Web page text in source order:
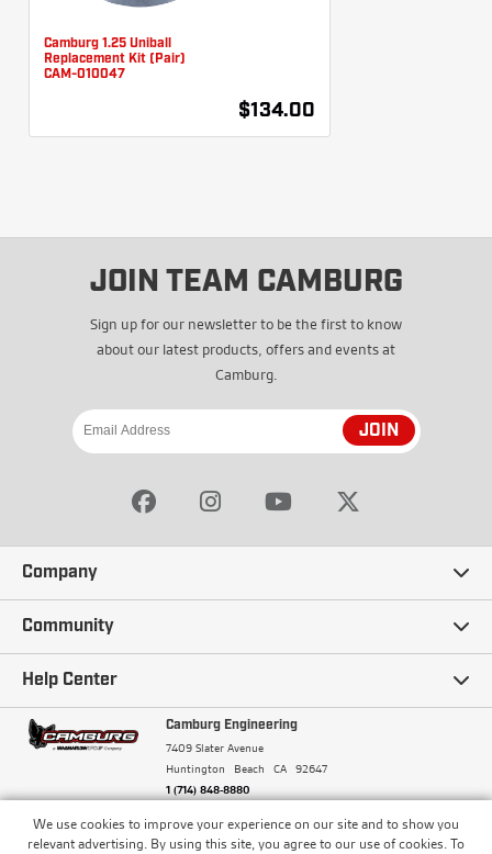
We use cookies to improve your experience on our site and to show you
relevant advertising. By using this site, you agree to our use of cookies. To
Camburg 1.25 Uniball
Replacement Kit (Pair)
CAM-010047
$134.00
JOIN TEAM CAMBURG
Sign up for our newsletter to be the first to know
about our latest products, offers and events at
Camburg.
JOIN
Company
Our Story
Careers
Terms and Conditions
Community
Ambassadors
Camburg Racing
Blogs
Help Center
Contact Us
Frequently Asked Questions
Financing
Camburg Engineering
7409 Slater Avenue
Huntington Beach
CA 92647
1 (714) 848-8880
© Camburg, Camburg Engineering, Camburg Racing,
and the Camburg Warbird are all registered